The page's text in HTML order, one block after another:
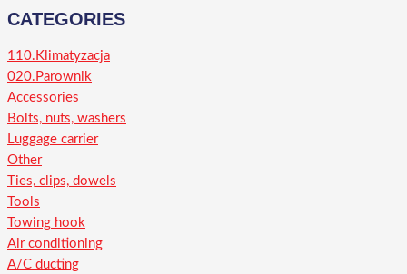
CATEGORIES
110.Klimatyzacja
020.Parownik
Accessories
Bolts, nuts, washers
Luggage carrier
Other
Ties, clips, dowels
Tools
Towing hook
Air conditioning
A/C ducting